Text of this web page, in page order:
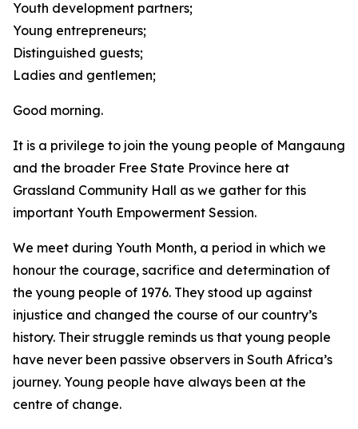
Youth development partners;
Young entrepreneurs;
Distinguished guests;
Ladies and gentlemen;
Good morning.
It is a privilege to join the young people of Mangaung
and the broader Free State Province here at
Grassland Community Hall as we gather for this
important Youth Empowerment Session.
We meet during Youth Month, a period in which we
honour the courage, sacrifice and determination of
the young people of 1976. They stood up against
injustice and changed the course of our country’s
history. Their struggle reminds us that young people
have never been passive observers in South Africa’s
journey. Young people have always been at the
centre of change.